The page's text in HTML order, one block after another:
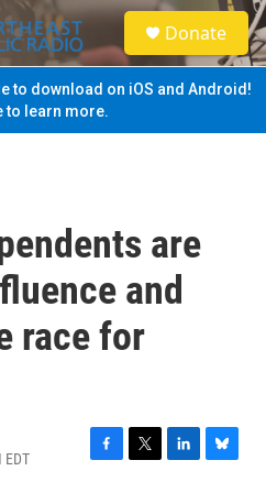
S
e
a
Donate
to download on iOS and Android!
to learn more.
are
and
race for
F
T
L
B